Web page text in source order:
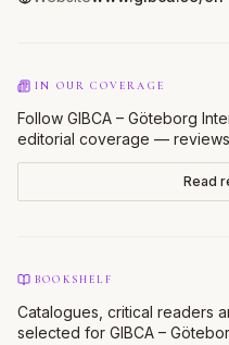
IN OUR COVERAGE
Follow GIBCA – Göteborg
editorial coverage —
Read
BOOKSHELF
Catalogues, critical readers
selected for GIBCA –